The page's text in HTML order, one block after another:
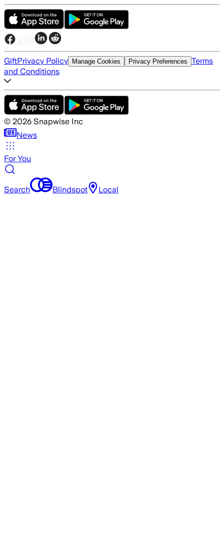
GiftPrivacy Policy Manage Cookies Privacy Preferences Terms
and Conditions
© 2026 Snapwise Inc
News
For You
Search Blindspot Local